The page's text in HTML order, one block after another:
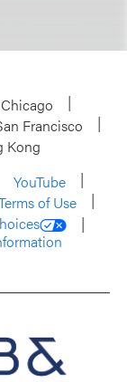
Chicago
Francisco
Kong
YouTube
of Use